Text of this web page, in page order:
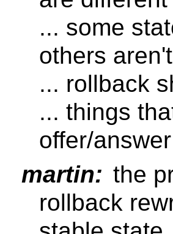
... some
others aren't
... rollback
... things
offer/
martin: the
rollback